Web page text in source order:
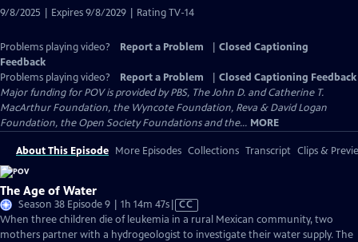
9/8/2025 | Expires 9/8/2029 | Rating TV-14
Problems playing video? Report a Problem
Closed Captioning
Feedback
Problems playing video?
Report a Problem
Closed Captioning Feedback
Major funding for POV is provided by PBS, The John D. and Catherine T.
MacArthur Foundation, the Wyncote Foundation, Reva & David Logan
Foundation, the Open Society Foundations and the... MORE
About This Episode More Episodes Collections Transcript Clips &
The Age of Water
Season 38 Episode 9 | 1h 14m 47sVideo
has
Closed
CC
When three children die of leukemia in a rural Mexican community, two
mothers partner with a hydrogeologist to investigate their water supply. The